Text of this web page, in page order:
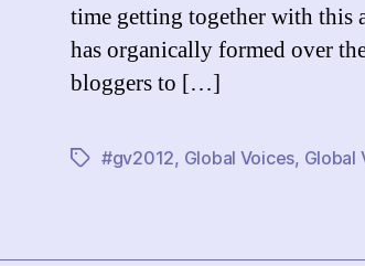
time getting together with this
has organically formed over
bloggers to […]
Tags#gv2012, Global Voices, Global